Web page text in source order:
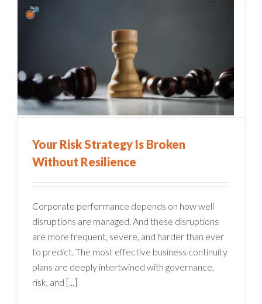
Your Risk Strategy Is Broken
Without Resilience
Corporate performance depends on how well
disruptions are managed. And these disruptions
are more frequent, severe, and harder than ever
to predict. The most effective business continuity
plans are deeply intertwined with governance,
risk, and [...]